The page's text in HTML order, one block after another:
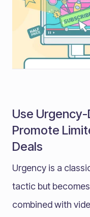
Use
Promote
Deals
Urgency is a
tactic but
combined with